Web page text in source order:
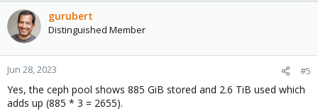
gurubert
Distinguished Member
Jun 28, 2023 #5
Yes, the ceph pool shows 885 GiB stored and 2.6 TiB used which
adds up (885 * 3 = 2655).